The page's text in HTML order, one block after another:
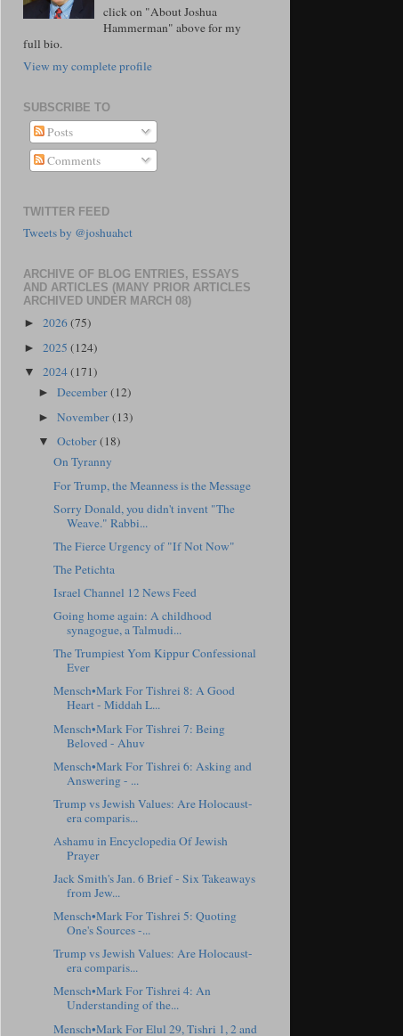
click on "About Joshua
Hammerman" above for my
full bio.
View my complete profile
SUBSCRIBE TO
Posts
Comments
TWITTER FEED
Tweets by @joshuahct
ARCHIVE OF BLOG ENTRIES, ESSAYS
AND ARTICLES (MANY PRIOR ARTICLES
ARCHIVED UNDER MARCH 08)
► 2026(75)
► 2025 (124)
▼ 2024(171)
►December(12)
►November(13)
▼October(18)
On Tyranny
For Trump, the Meanness is the Message
Sorry Donald, you didn't invent "The
Weave." Rabbi...
The Fierce Urgency of "If Not Now"
The Petichta
Israel Channel 12 News Feed
Going home again: A childhood
synagogue, a Talmudi...
The Trumpiest Yom Kippur Confessional
Ever
Mensch•Mark For Tishrei 8: A Good
Heart - Middah L...
Mensch•Mark For Tishrei 7: Being
Beloved - Ahuv
Mensch•Mark For Tishrei 6: Asking and
Answering - ...
Trump vs Jewish Values: Are Holocaust-
era comparis...
Ashamu in Encyclopedia Of Jewish
Prayer
Jack Smith's Jan. 6 Brief - Six Takeaways
from Jew...
Mensch•Mark For Tishrei 5: Quoting
One's Sources -...
Trump vs Jewish Values: Are Holocaust-
era comparis...
Mensch•Mark For Tishrei 4: An
Understanding of the...
Mensch•Mark For Elul 29, Tishri 1, 2 and